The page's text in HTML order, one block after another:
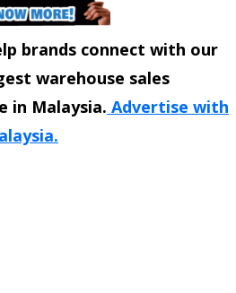
brands connect with our
warehouse sales
in Malaysia. Advertise with